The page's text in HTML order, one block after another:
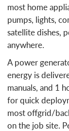
most home
pumps, lights,
satellite dishes,
anywhere.
A power
energy is
manuals, and 1
for quick
most offgrid/
on the job site.